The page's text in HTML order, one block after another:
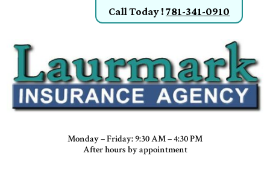
Call Today !781-341-0910
Monday – Friday: 9:30 AM – 4:30 PM
After hours by appointment